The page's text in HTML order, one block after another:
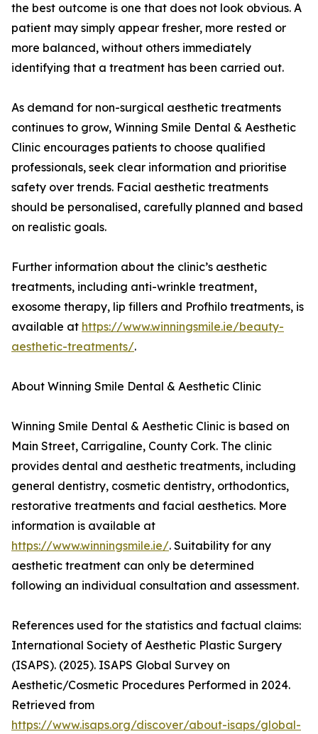
the best outcome is one that does not look obvious. A
patient may simply appear fresher, more rested or
more balanced, without others immediately
identifying that a treatment has been carried out.
As demand for non-surgical aesthetic treatments
continues to grow, Winning Smile Dental & Aesthetic
Clinic encourages patients to choose qualified
professionals, seek clear information and prioritise
safety over trends. Facial aesthetic treatments
should be personalised, carefully planned and based
on realistic goals.
Further information about the clinic’s aesthetic
treatments, including anti-wrinkle treatment,
exosome therapy, lip fillers and Profhilo treatments, is
available at https://www.winningsmile.ie/beauty-
aesthetic-treatments/.
About Winning Smile Dental & Aesthetic Clinic
Winning Smile Dental & Aesthetic Clinic is based on
Main Street, Carrigaline, County Cork. The clinic
provides dental and aesthetic treatments, including
general dentistry, cosmetic dentistry, orthodontics,
restorative treatments and facial aesthetics. More
information is available at
https://www.winningsmile.ie/. Suitability for any
aesthetic treatment can only be determined
following an individual consultation and assessment.
References used for the statistics and factual claims:
International Society of Aesthetic Plastic Surgery
(ISAPS). (2025). ISAPS Global Survey on
Aesthetic/Cosmetic Procedures Performed in 2024.
Retrieved from
https://www.isaps.org/discover/about-isaps/global-